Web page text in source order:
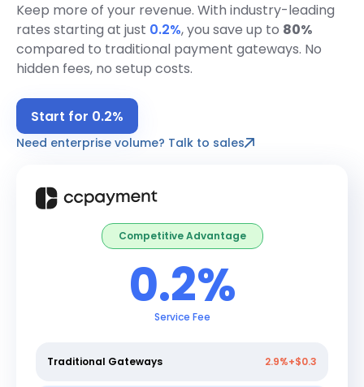
Keep more of your revenue. With industry-leading
rates starting at just 0.2%,you save up to 80%
compared to traditional payment gateways. No
hidden fees, no setup costs.
Start for 0.2%
Need enterprise volume? Talk to sales
Competitive Advantage
0.2%
Service Fee
Traditional Gateways 2.9%+$0.3